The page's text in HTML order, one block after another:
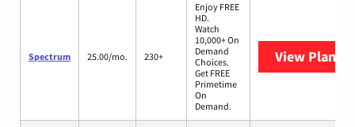
Spectrum 25.00/mo. 230+
Enjoy FREE
HD.
Watch
10,000+ On
Demand
Choices.
Get FREE
Primetime
On
Demand.
View Plans